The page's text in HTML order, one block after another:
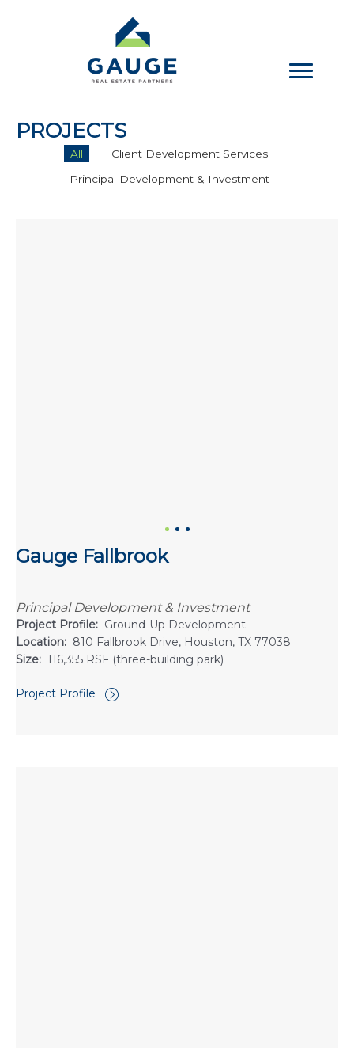
PROJECTS
All
Client Development Services
Principal Development & Investment
Gauge Fallbrook
Principal Development & Investment
Project Profile: Ground-Up Development
Location: 810 Fallbrook Drive, Houston, TX 77038
Size: 116,355 RSF (three-building park)
Project Profile